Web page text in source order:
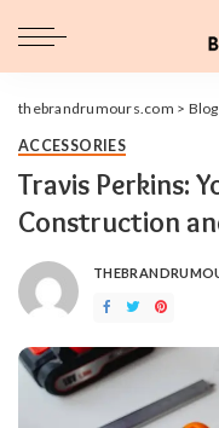
thebrandrumours.com > Blog
ACCESSORIES
Travis Perkins:
Construction
POSTED